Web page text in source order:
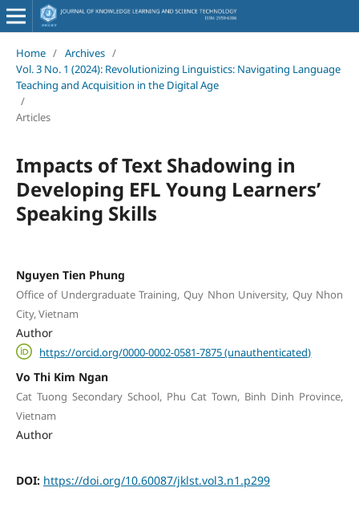
Home / Archives /
Vol. 3 No. 1 (2024): Revolutionizing Linguistics: Navigating Language
Teaching and Acquisition in the Digital Age
/
Articles
Impacts of Text Shadowing in
Developing EFL Young Learners’
Speaking Skills
Nguyen Tien Phung
Office of Undergraduate Training, Quy Nhon University, Quy Nhon
City, Vietnam
Author
https://orcid.org/0000-0002-0581-7875 (unauthenticated)
Vo Thi Kim Ngan
Cat Tuong Secondary School, Phu Cat Town, Binh Dinh Province,
Vietnam
Author
DOI: https://doi.org/10.60087/jklst.vol3.n1.p299